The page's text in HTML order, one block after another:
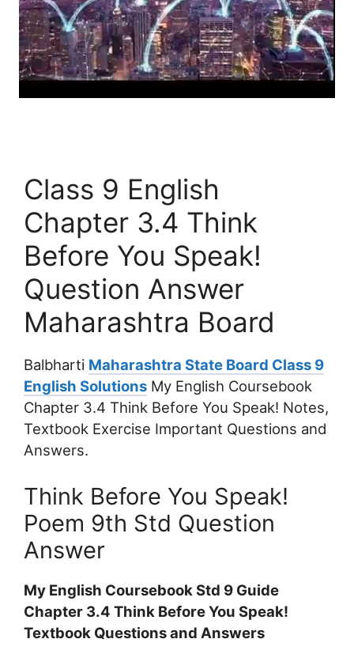
Class 9 English
Chapter 3.4 Think
Before You Speak!
Question Answer
Maharashtra Board
Balbharti Maharashtra State Board Class 9
English Solutions My English Coursebook
Chapter 3.4 Think Before You Speak! Notes,
Textbook Exercise Important Questions and
Answers.
Think Before You Speak!
Poem 9th Std Question
Answer
My English Coursebook Std 9 Guide
Chapter 3.4 Think Before You Speak!
Textbook Questions and Answers